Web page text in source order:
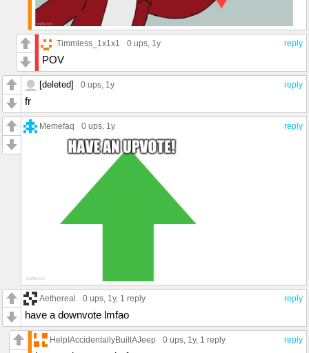
reply
Timmless_1x1x1 0 ups, 1y
POV
reply
[deleted] 0 ups, 1y
fr
reply
Memefaq 0 ups, 1y
reply
Aethereal 0 ups, 1y, 1 reply
have a downvote lmfao
reply
HelpIAccidentallyBuiltAJeep 0 ups, 1y, 1 reply